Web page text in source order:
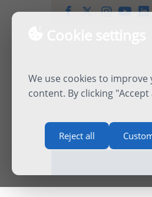
We use cookies to
content. By clicking
Reject all